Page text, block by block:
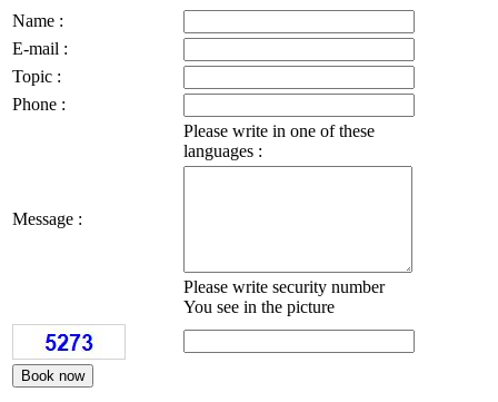
Name :
E-mail :
Topic :
Phone :
Please write in one of these
languages :
Message :
Please write security number
You see in the picture